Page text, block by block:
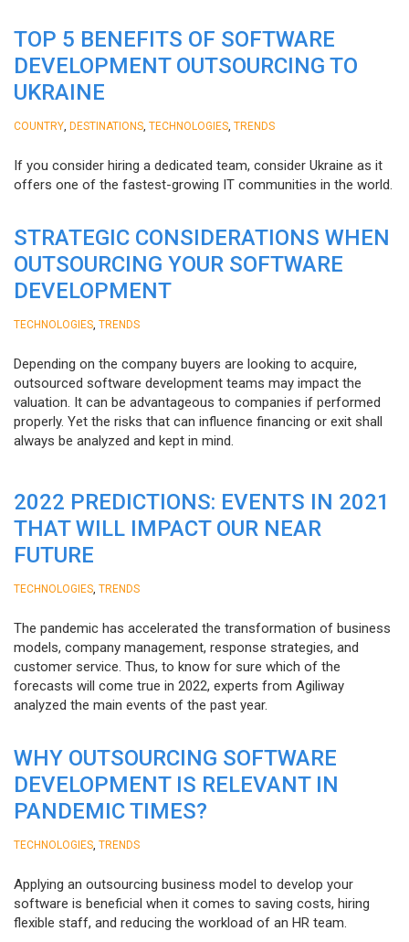
TOP 5 BENEFITS OF SOFTWARE
DEVELOPMENT OUTSOURCING TO
UKRAINE
COUNTRY DESTINATIONS TECHNOLOGIES TRENDS
If you consider hiring a dedicated team, consider Ukraine as it
offers one of the fastest-growing IT communities in the world.
STRATEGIC CONSIDERATIONS WHEN
OUTSOURCING YOUR SOFTWARE
DEVELOPMENT
TECHNOLOGIES TRENDS
Depending on the company buyers are looking to acquire,
outsourced software development teams may impact the
valuation. It can be advantageous to companies if performed
properly. Yet the risks that can influence financing or exit shall
always be analyzed and kept in mind.
2022 PREDICTIONS: EVENTS IN 2021
THAT WILL IMPACT OUR NEAR
FUTURE
TECHNOLOGIES TRENDS
The pandemic has accelerated the transformation of business
models, company management, response strategies, and
customer service. Thus, to know for sure which of the
forecasts will come true in 2022, experts from Agiliway
analyzed the main events of the past year.
WHY OUTSOURCING SOFTWARE
DEVELOPMENT IS RELEVANT IN
PANDEMIC TIMES?
TECHNOLOGIES TRENDS
Applying an outsourcing business model to develop your
software is beneficial when it comes to saving costs, hiring
flexible staff, and reducing the workload of an HR team.